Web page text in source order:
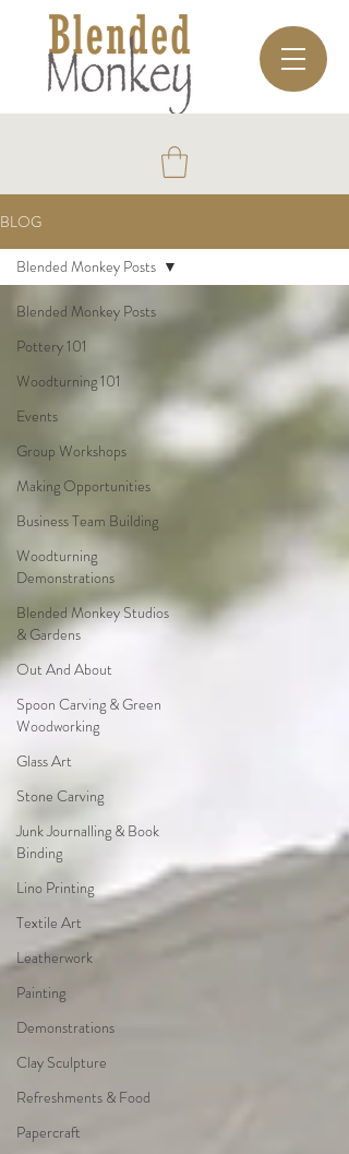
BLOG
Blended Monkey Posts
Pottery 101
Woodturning 101
Events
Group Workshops
Making Opportunities
Business Team Building
Woodturning
Demonstrations
Blended Monkey Studios
& Gardens
Out And About
Spoon Carving & Green
Woodworking
Glass Art
Stone Carving
Junk Journalling & Book
Binding
Lino Printing
Textile Art
Leatherwork
Painting
Demonstrations
Clay Sculpture
Refreshments & Food
Papercraft
Blended Monkey Posts